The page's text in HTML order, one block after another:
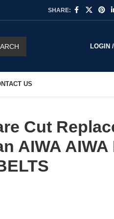
SHARE:
LOGIN
US
Cut
AIWA AIWA